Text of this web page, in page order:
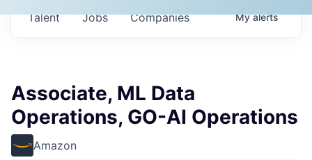
Jobs Companies
Talent Myalerts
Associate, ML Data
Operations, GO-AI Operations
Amazon